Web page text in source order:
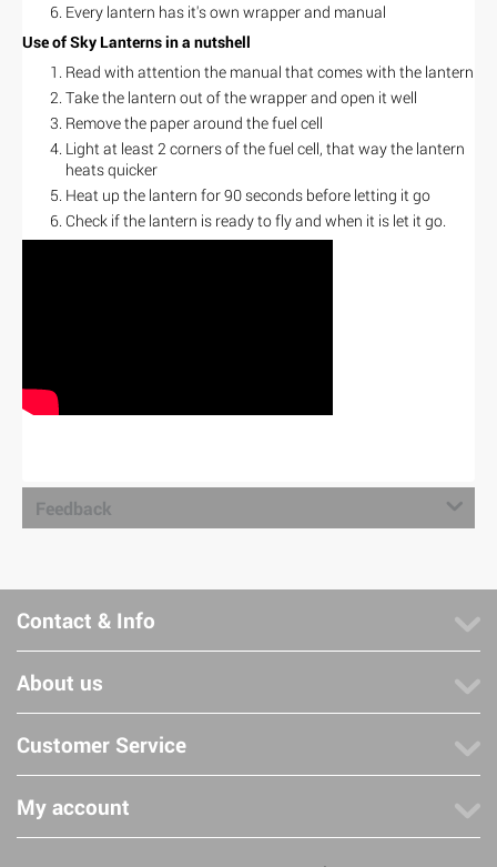
Every lantern has it's own wrapper and manual
Use of Sky Lanterns in a nutshell
Read with attention the manual that comes with the lantern
Take the lantern out of the wrapper and open it well
Remove the paper around the fuel cell
Light at least 2 corners of the fuel cell, that way the lantern
heats quicker
Heat up the lantern for 90 seconds before letting it go
Check if the lantern is ready to fly and when it is let it go.
Feedback
Contact & Info
About us
Customer Service
My account